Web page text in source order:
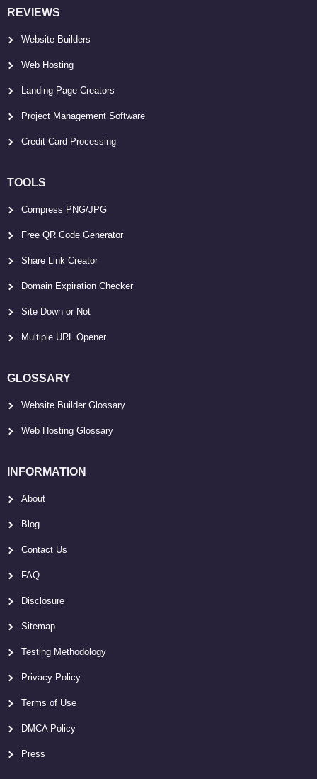
REVIEWS
Website Builders
Web Hosting
Landing Page Creators
Project Management Software
Credit Card Processing
TOOLS
Compress PNG/JPG
Free QR Code Generator
Share Link Creator
Domain Expiration Checker
Site Down or Not
Multiple URL Opener
GLOSSARY
Website Builder Glossary
Web Hosting Glossary
INFORMATION
About
Blog
Contact Us
FAQ
Disclosure
Sitemap
Testing Methodology
Privacy Policy
Terms of Use
DMCA Policy
Press